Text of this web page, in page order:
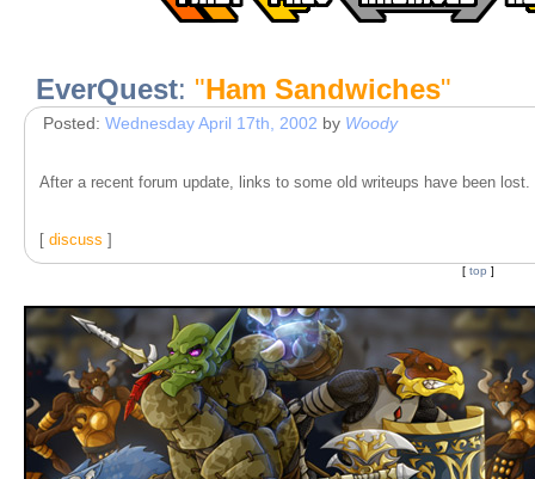
EverQuest: "Ham Sandwiches"
Posted: Wednesday April 17th, 2002 by Woody
After a recent forum update, links to some old writeups have been
[ discuss ]
[ top ]